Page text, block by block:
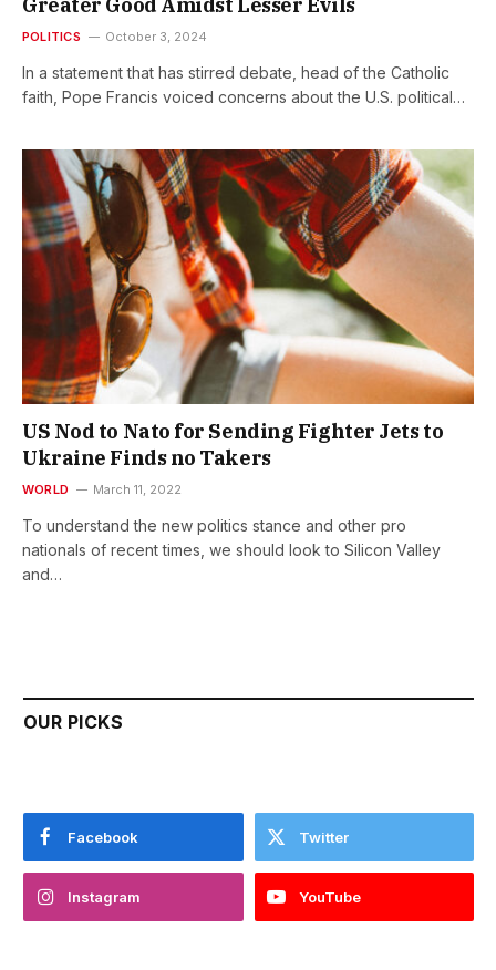
Greater Good Amidst Lesser Evils
POLITICS October 3, 2024
In a statement that has stirred debate, head of the Catholic
faith, Pope Francis voiced concerns about the U.S. political…
US Nod to Nato for Sending Fighter Jets to
Ukraine Finds no Takers
WORLD March 11, 2022
To understand the new politics stance and other pro
nationals of recent times, we should look to Silicon Valley
and…
OUR PICKS
Facebook Twitter
Instagram YouTube